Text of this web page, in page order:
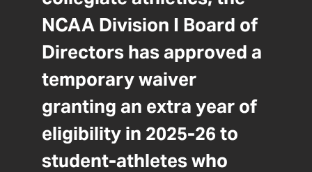
NCAA Division I Board of
Directors has approved a
temporary waiver
granting an extra year of
eligibility in 2025-26 to
student-athletes who